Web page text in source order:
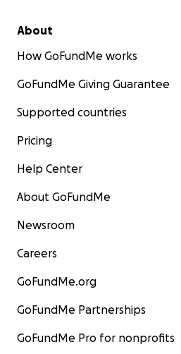
About
How GoFundMe works
GoFundMe Giving Guarantee
Supported countries
Pricing
Help Center
About GoFundMe
Newsroom
Careers
GoFundMe.org
GoFundMe Partnerships
GoFundMe Pro for nonprofits